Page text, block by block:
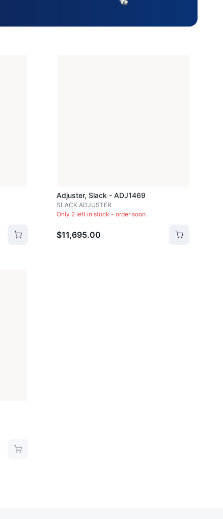
Adjuster, Slack - ADJ1469
SLACK ADJUSTER
Only 2 left in stock - order soon.
$11,695.00